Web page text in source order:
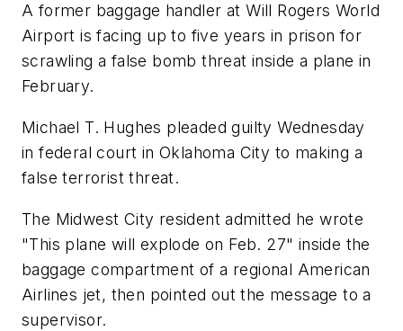
A former baggage handler at Will Rogers World
Airport is facing up to five years in prison for
scrawling a false bomb threat inside a plane in
February.
Michael T. Hughes pleaded guilty Wednesday
in federal court in Oklahoma City to making a
false terrorist threat.
The Midwest City resident admitted he wrote
"This plane will explode on Feb. 27" inside the
baggage compartment of a regional American
Airlines jet, then pointed out the message to a
supervisor.